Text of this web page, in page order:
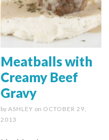
Meatballs with
Creamy Beef
Gravy
by ASHLEY on OCTOBER 29,
2013